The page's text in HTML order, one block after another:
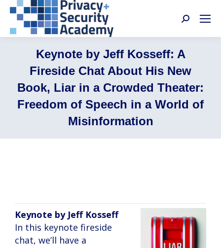
Search:
Keynote by Jeff Kosseff: A
Fireside Chat About His New
Book, Liar in a Crowded Theater:
Freedom of Speech in a World of
Misinformation
Keynote by Jeff Kosseff
In this keynote fireside
chat, we’ll have a